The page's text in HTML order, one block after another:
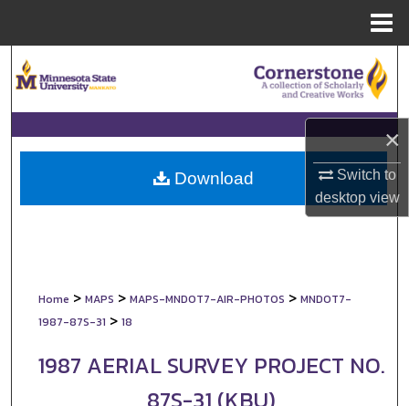
×
Switch to
desktopview
Browse Collections
My Account
About
Home > MAPS > MAPS-MNDOT7-AIR-PHOTOS > MNDOT7-
1987-87S-31 > 18
1987 AERIAL SURVEY PROJECT NO.
Download